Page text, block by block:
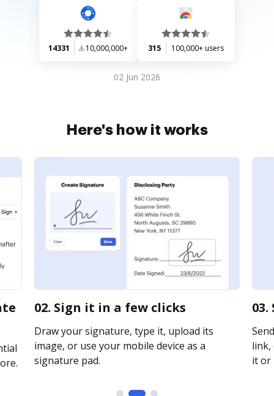
14331 10,000,000+ 315 100,000+ users
02 Jun 2026
Here's how it works
02. Sign it in a few clicks
Draw your signature, type it, upload its
image, or use your mobile device as a
signature pad.
link,
it or